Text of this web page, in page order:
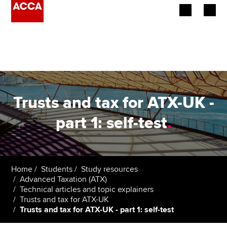
Employers
Learning providers
Members
Students
Affiliates
Policy and insights
Trusts and tax for ATX-UK -
part 1: self-test.
Home Students
Study resources
Advanced Taxation (ATX)
Technical articles and topic explainers
Trusts and tax for ATX-UK
Trusts and tax for ATX-UK - part 1: self-test